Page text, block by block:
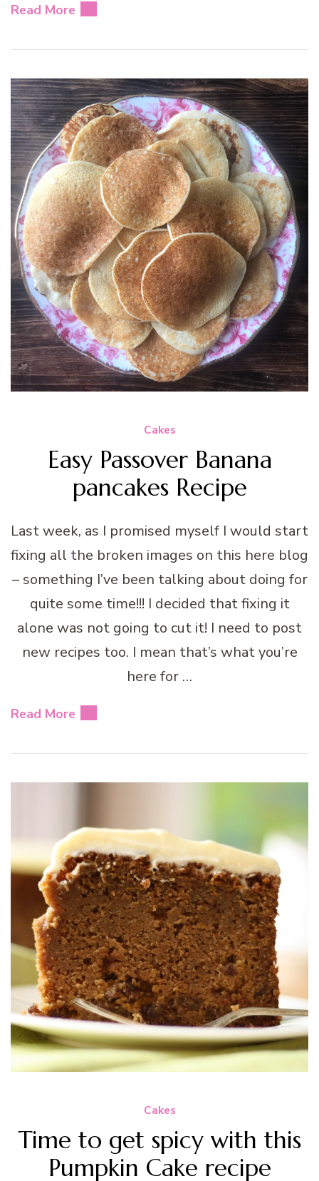
Read More
Cakes
Easy Passover Banana
pancakes Recipe
Last week, as I promised myself I would start
fixing all the broken images on this here blog
– something I’ve been talking about doing for
quite some time!!! I decided that fixing it
alone was not going to cut it! I need to post
new recipes too. I mean that’s what you’re
here for …
Read More
Cakes
Time to get spicy with this
Pumpkin Cake recipe